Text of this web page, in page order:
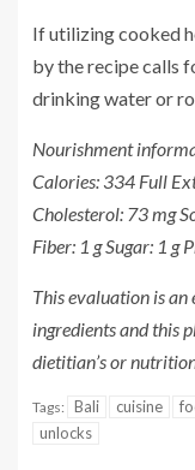
If utilizing cooked
by the recipe calls
drinking water or
Nourishment
Calories: 334 Full
Cholesterol: 73 mg
Fiber: 1 g Sugar: 1 g
This evaluation is an
ingredients and this
dietitian’s or
Tags: Bali cuisine
unlocks